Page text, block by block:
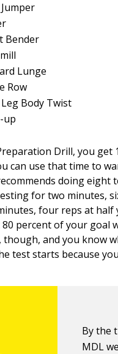
Bender
Lunge
Row
Body Twist
up
Drill, you get
can use that time to
doing
for two minutes,
four reps at
percent of your goal
though, and you know
test starts because
By the
MDL